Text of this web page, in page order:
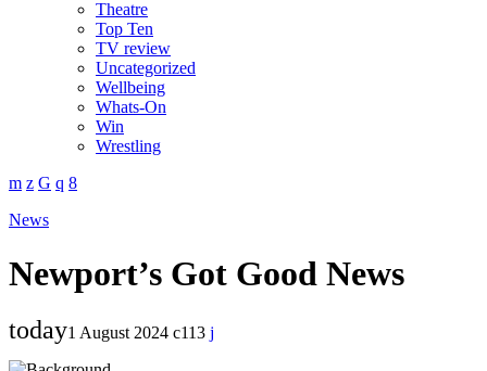
Theatre
Top Ten
TV review
Uncategorized
Wellbeing
Whats-On
Win
Wrestling
News
Newport’s Got Good News
today1 August 2024 113